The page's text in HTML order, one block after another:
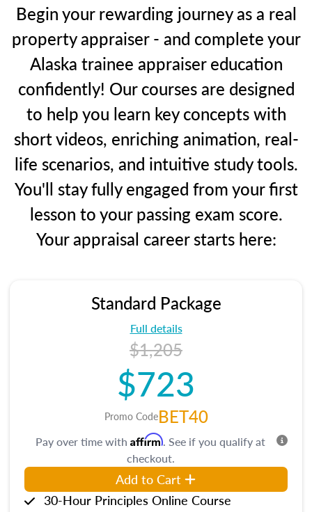
Begin your rewarding journey as a real
property appraiser - and complete your
Alaska trainee appraiser education
confidently! Our courses are designed
to help you learn key concepts with
short videos, enriching animation, real-
life scenarios, and intuitive study tools.
You'll stay fully engaged from your first
lesson to your passing exam score.
Your appraisal career starts here:
Standard Package
Full details
$1,205
$723
Promo CodeBET40
Pay over time with Affirm. See if you qualify at
checkout.
Add to Cart
30-Hour Principles Online Course